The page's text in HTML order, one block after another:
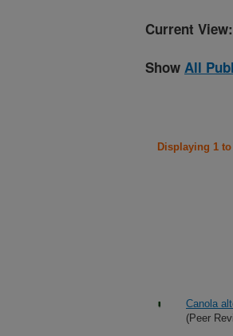
Current View:
Show All
Displaying 1
Canola
(Peer